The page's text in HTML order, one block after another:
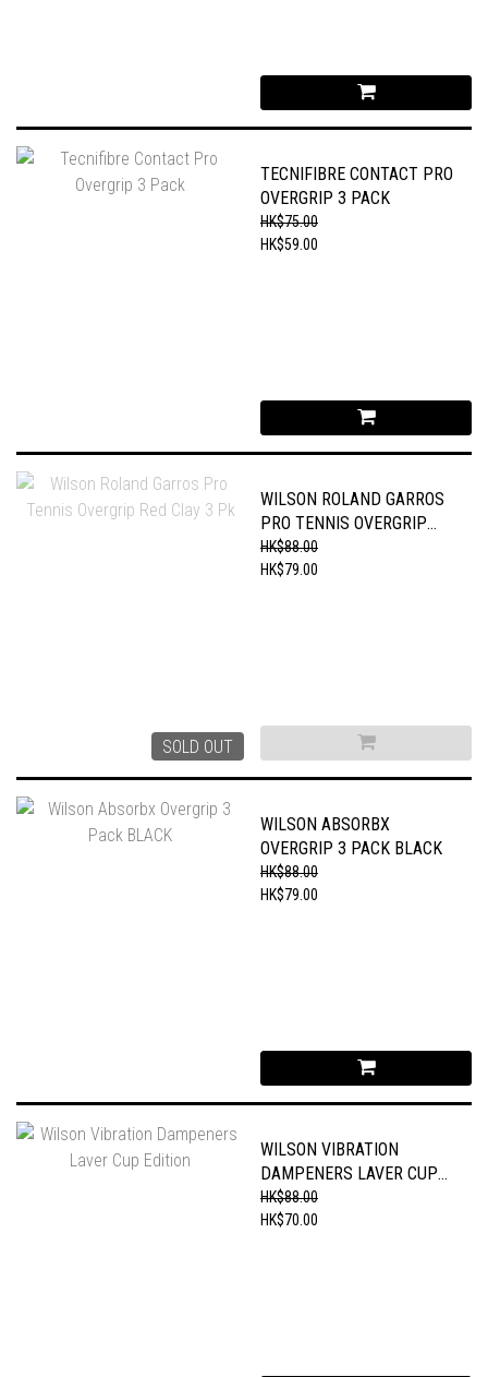
TECNIFIBRE CONTACT PRO
OVERGRIP 3 PACK
HK$75.00
HK$59.00
SOLD OUT
WILSON ROLAND GARROS
PRO TENNIS OVERGRIP
RED CLAY 3 PK
HK$88.00
HK$79.00
WILSON ABSORBX
OVERGRIP 3 PACK BLACK
HK$88.00
HK$79.00
WILSON VIBRATION
DAMPENERS LAVER CUP
EDITION
HK$88.00
HK$70.00